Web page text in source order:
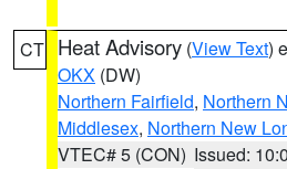
CT Heat Advisory (View Text)
OKX (DW)
Northern Fairfield, Northern
Middlesex, Northern New
VTEC# 5 (CON) Issued: